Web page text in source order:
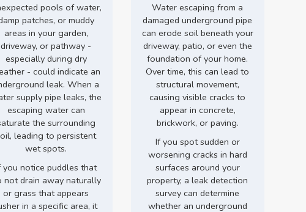
pools of water,
patches, or muddy
areas in your garden,
driveway, or pathway -
especially during dry
- could indicate an
leak. When a
supply pipe leaks, the
escaping water can
the surrounding
leading to persistent
wet spots.
you notice puddles that
not drain away naturally
or grass that appears
in a specific area, it
Water escaping from a
damaged underground pipe
can erode soil beneath your
driveway, patio, or even the
foundation of your home.
Over time, this can lead to
structural movement,
causing visible cracks to
appear in concrete,
brickwork, or paving.
If you spot sudden or
worsening cracks in hard
surfaces around your
property, a leak detection
survey can determine
whether an underground